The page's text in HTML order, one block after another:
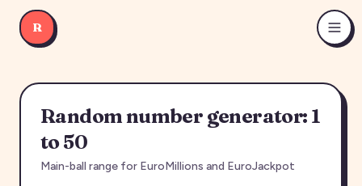
R
Random number generator: 1
to 50
Main-ball range for EuroMillions and EuroJackpot